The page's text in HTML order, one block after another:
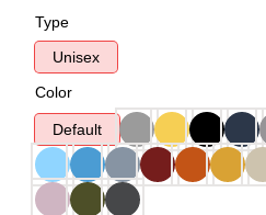
Type
Unisex
Color
Default